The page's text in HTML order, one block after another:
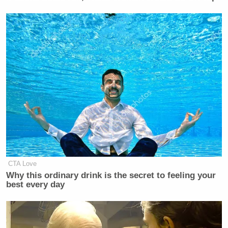
CTA Love
Why this ordinary drink is the secret to feeling your
best every day